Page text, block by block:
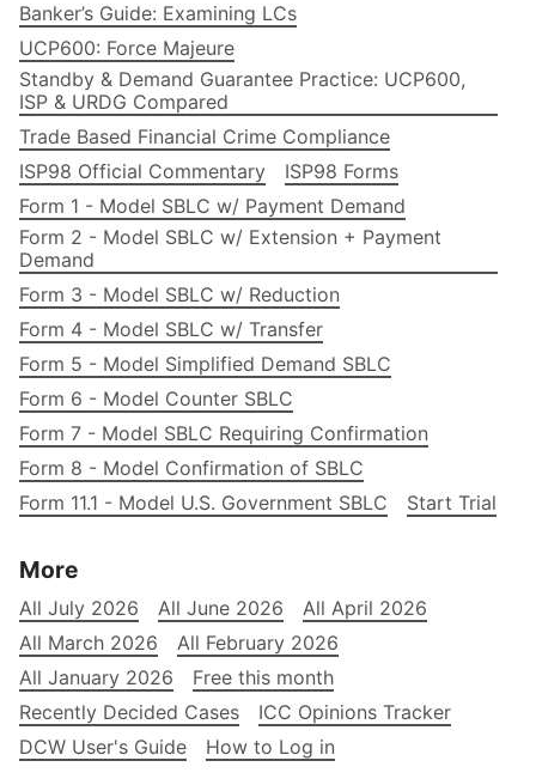
Banker’s Guide: Examining LCs
UCP600: Force Majeure
Standby & Demand Guarantee Practice: UCP600,
ISP & URDG Compared
Trade Based Financial Crime Compliance
ISP98 Official Commentary
ISP98 Forms
Form 1 - Model SBLC w/ Payment Demand
Form 2 - Model SBLC w/ Extension + Payment
Demand
Form 3 - Model SBLC w/ Reduction
Form 4 - Model SBLC w/ Transfer
Form 5 - Model Simplified Demand SBLC
Form 6 - Model Counter SBLC
Form 7 - Model SBLC Requiring Confirmation
Form 8 - Model Confirmation of SBLC
Form 11.1 - Model U.S. Government SBLC
Start Trial
More
All July 2026 All June 2026
All April 2026
All March 2026
All February 2026
All January 2026
Free this month
Recently Decided Cases
ICC Opinions Tracker
DCW User's Guide
How to Log in